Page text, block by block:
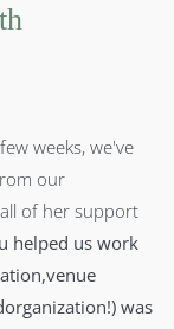
weeks, we've
our
of her support
helped us work
was